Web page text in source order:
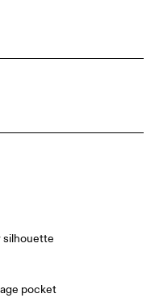
silhouette
pocket